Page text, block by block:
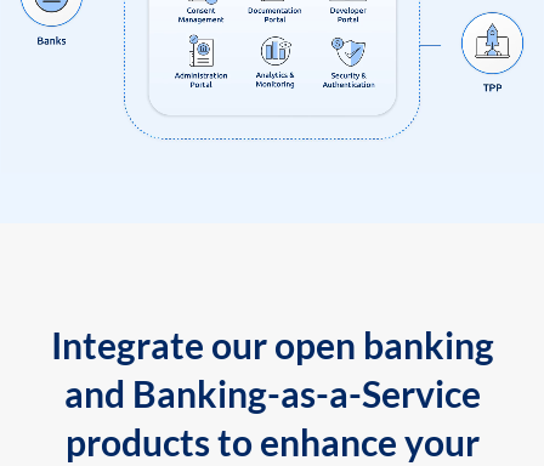
Integrate our open banking
and Banking-as-a-Service
products to enhance your